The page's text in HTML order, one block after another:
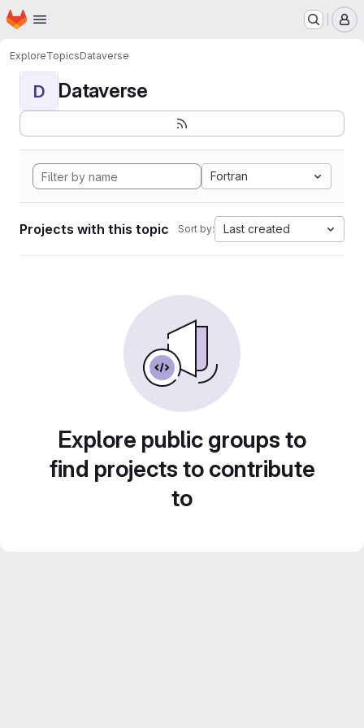
Skip to main content
Homepage
ExploreTopicsDataverse
D Dataverse
Fortran
Projects with this topic Sort by: Last created
Explore public groups to
find projects to contribute
to